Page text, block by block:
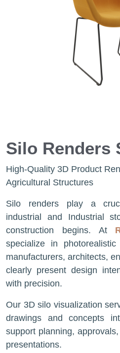
Silo Renders
High-Quality 3D Product
Agricultural Structures
Silo renders play a
industrial and Industrial
construction begins. At
specialize in
manufacturers, architects,
clearly present design
with precision.
Our 3D silo visualization
drawings and concepts
support planning,
presentations.